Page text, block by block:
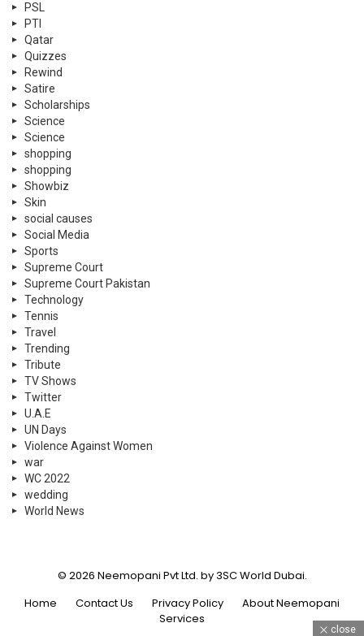
PSL
PTI
Qatar
Quizzes
Rewind
Satire
Scholarships
Science
Science
shopping
shopping
Showbiz
Skin
social causes
Social Media
Sports
Supreme Court
Supreme Court Pakistan
Technology
Tennis
Travel
Trending
Tribute
TV Shows
Twitter
U.A.E
UN Days
Violence Against Women
war
WC 2022
wedding
World News
© 2026 Neemopani Pvt Ltd. by 3SC World Dubai.
Home
Contact Us Privacy Policy
About Neemopani
Services
close